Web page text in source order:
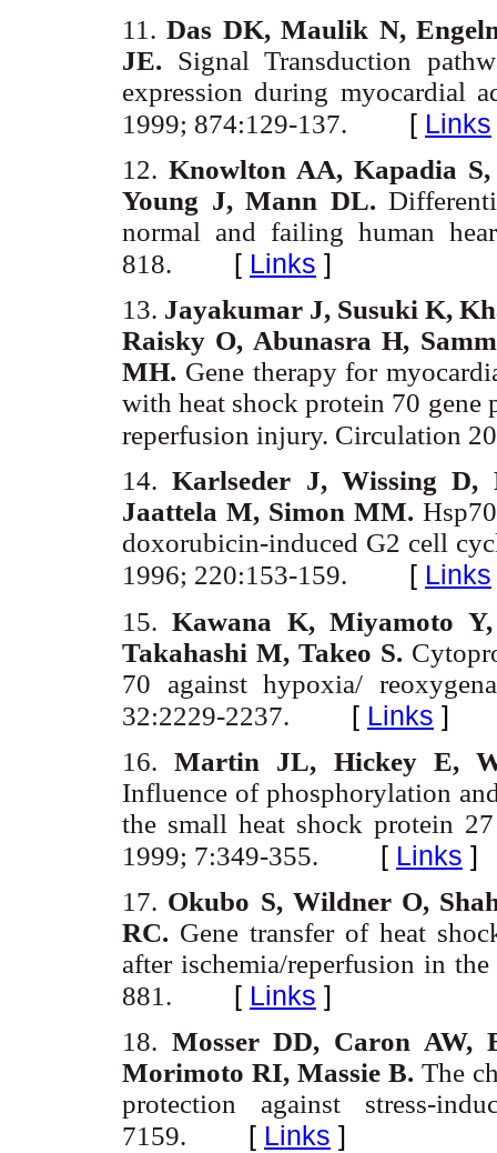
11.Das DK, Maulik N,
JE. Signal Transduction
expression during myocardial
1999; 874:129-137. [ Links
12.Knowlton AA, Kapadia
Young J, Mann DL.
normal and failing human
818. [ Links ]
13. Jayakumar J, Susuki K,
Raisky O, Abunasra H,
MH. Gene therapy for
with heat shock protein 70 gene
reperfusion injury. Circulation
14.Karlseder J, Wissing
Jaattela M, Simon MM.
doxorubicin-induced G2 cell
1996; 220:153-159. [ Links
15.Kawana K, Miyamoto
Takahashi M, Takeo S.
70 against hypoxia/
32:2229-2237. [ Links ]
16.Martin JL, Hickey E,
Influence of phosphorylation
the small heat shock protein
1999; 7:349-355. [ Links ]
17. Okubo S, Wildner O,
RC. Gene transfer of heat
after ischemia/reperfusion in
881. [ Links ]
18. Mosser DD, Caron AW,
Morimoto RI, Massie B. The
protection against stress-
7159. [ Links ]